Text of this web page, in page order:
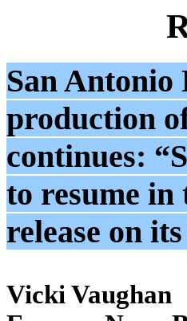
San
production
continues:
to resume in
release on
Vicki Vaughan